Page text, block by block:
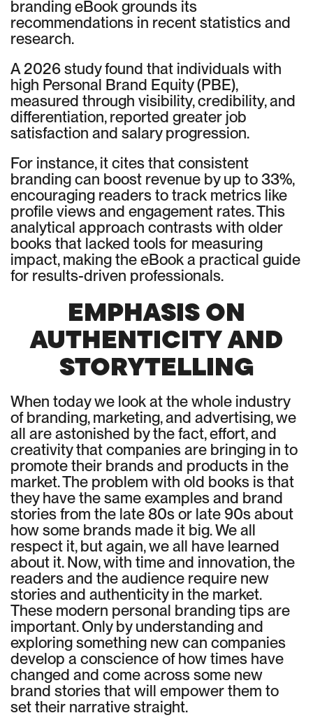
branding eBook grounds its
recommendations in recent statistics and
research.
A 2026 study found that individuals with
high Personal Brand Equity (PBE),
measured through visibility, credibility, and
differentiation, reported greater job
satisfaction and salary progression.
For instance, it cites that consistent
branding can boost revenue by up to 33%,
encouraging readers to track metrics like
profile views and engagement rates. This
analytical approach contrasts with older
books that lacked tools for measuring
impact, making the eBook a practical guide
for results-driven professionals.
EMPHASIS ON
AUTHENTICITY AND
STORYTELLING
When today we look at the whole industry
of branding, marketing, and advertising, we
all are astonished by the fact, effort, and
creativity that companies are bringing in to
promote their brands and products in the
market. The problem with old books is that
they have the same examples and brand
stories from the late 80s or late 90s about
how some brands made it big. We all
respect it, but again, we all have learned
about it. Now, with time and innovation, the
readers and the audience require new
stories and authenticity in the market.
These modern personal branding tips are
important. Only by understanding and
exploring something new can companies
develop a conscience of how times have
changed and come across some new
brand stories that will empower them to
set their narrative straight.